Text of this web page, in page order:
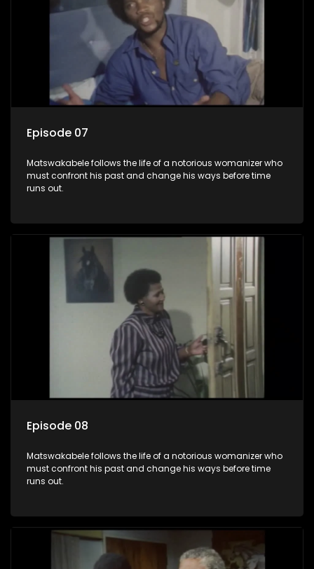
Episode 07
Matswakabele follows the life of a notorious womanizer who
must confront his past and change his ways before time
runs out.
Episode 08
Matswakabele follows the life of a notorious womanizer who
must confront his past and change his ways before time
runs out.